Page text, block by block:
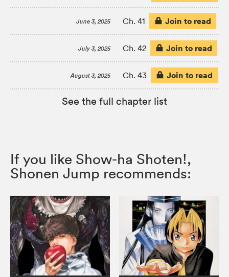
June 3, 2025 Ch. 41 Join to read
July 3, 2025 Ch. 42 Join to read
August 3, 2025 Ch. 43 Join to read
See the full chapter list
If you like Show-ha Shoten!,
Shonen Jump recommends: